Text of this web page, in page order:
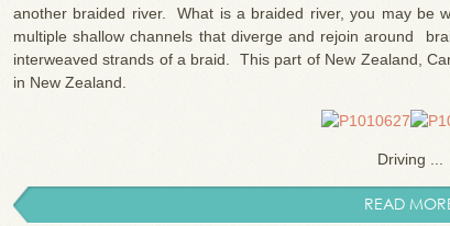
another braided river. What is a braided river, you may be
multiple shallow channels that diverge and rejoin around
interweaved strands of a braid. This part of New Zealand,
in New Zealand.
Driving ...
READ